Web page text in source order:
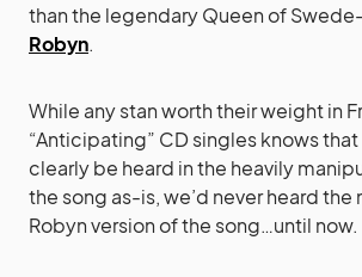
than the legendary Queen of
Robyn.
While any stan worth their weight in
“Anticipating” CD singles knows
clearly be heard in the heavily
the song as-is, we’d never heard
Robyn version of the song…until now.